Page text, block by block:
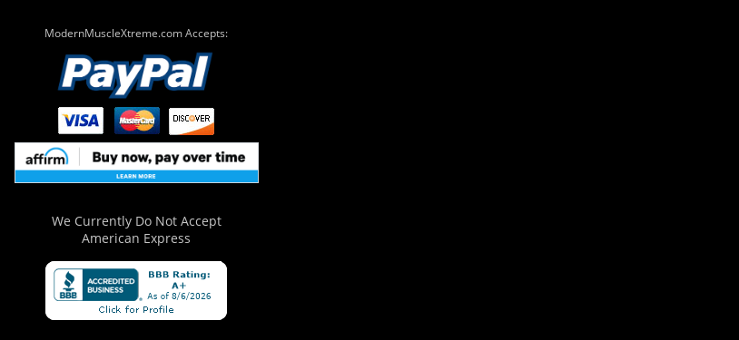
ModernMuscleXtreme.com Accepts:
We Currently Do Not Accept
American Express